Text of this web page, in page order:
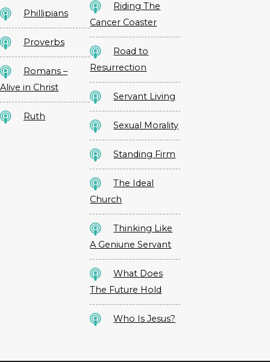
Phillipians
Proverbs
Romans –
Alive in Christ
Ruth
Riding The
Cancer Coaster
Road to
Resurrection
Servant Living
Sexual Morality
Standing Firm
The Ideal
Church
Thinking Like
A Geniune Servant
What Does
The Future Hold
Who Is Jesus?